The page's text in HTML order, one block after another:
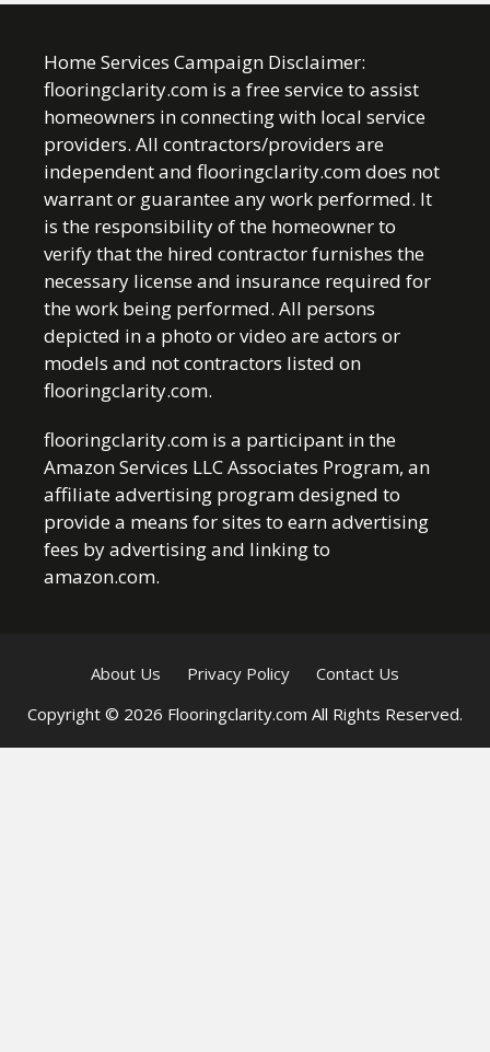
Home Services Campaign Disclaimer:
flooringclarity.com is a free service to assist
homeowners in connecting with local service
providers. All contractors/providers are
independent and flooringclarity.com does not
warrant or guarantee any work performed. It
is the responsibility of the homeowner to
verify that the hired contractor furnishes the
necessary license and insurance required for
the work being performed. All persons
depicted in a photo or video are actors or
models and not contractors listed on
flooringclarity.com.
flooringclarity.com is a participant in the
Amazon Services LLC Associates Program, an
affiliate advertising program designed to
provide a means for sites to earn advertising
fees by advertising and linking to
amazon.com.
About Us Privacy Policy
Contact Us
Copyright © 2026 Flooringclarity.com All Rights Reserved.